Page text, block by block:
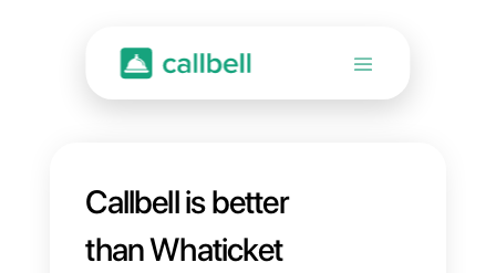
Callbell is better